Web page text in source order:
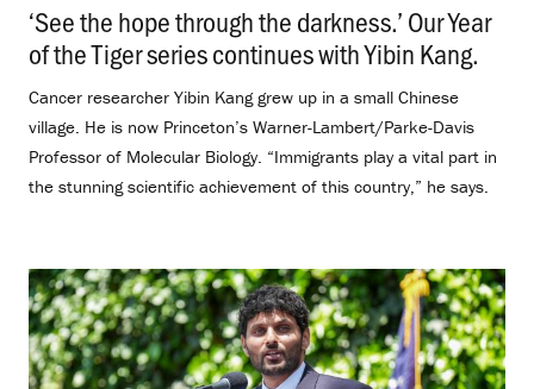
‘See the hope through the darkness.’ Our Year
of the Tiger series continues with Yibin Kang.
Cancer researcher Yibin Kang grew up in a small Chinese
village. He is now Princeton’s Warner-Lambert/Parke-Davis
Professor of Molecular Biology. “Immigrants play a vital part in
the stunning scientific achievement of this country,” he says.